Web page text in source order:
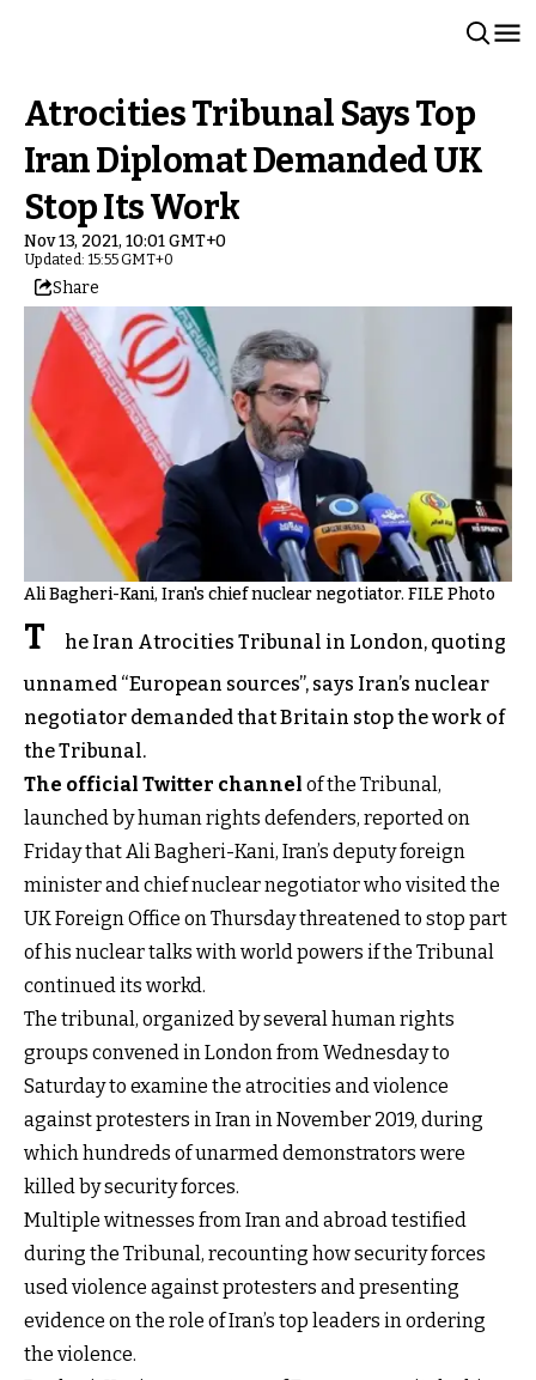
Atrocities Tribunal Says Top
Iran Diplomat Demanded UK
Stop Its Work
Nov 13, 2021, 10:01 GMT+0
Updated: 15:55 GMT+0
Share
Ali Bagheri-Kani, Iran's chief nuclear negotiator. FILE Photo
T
he Iran Atrocities Tribunal in London, quoting
unnamed “European sources”, says Iran’s nuclear
negotiator demanded that Britain stop the work of
the Tribunal.
The official Twitter channel of the Tribunal,
launched by human rights defenders, reported on
Friday that Ali Bagheri-Kani, Iran’s deputy foreign
minister and chief nuclear negotiator who visited the
UK Foreign Office on Thursday threatened to stop part
of his nuclear talks with world powers if the Tribunal
continued its workd.
The tribunal, organized by several human rights
groups convened in London from Wednesday to
Saturday to examine the atrocities and violence
against protesters in Iran in November 2019, during
which hundreds of unarmed demonstrators were
killed by security forces.
Multiple witnesses from Iran and abroad testified
during the Tribunal, recounting how security forces
used violence against protesters and presenting
evidence on the role of Iran’s top leaders in ordering
the violence.